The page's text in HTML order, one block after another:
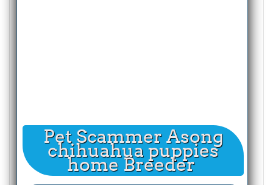
Pet Scammer Asong
chihuahua puppies
home Breeder